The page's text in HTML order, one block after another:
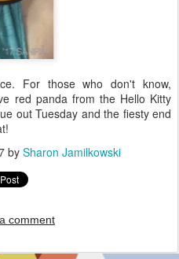
For those who don't know,
red panda from the Hello Kitty
out Tuesday and the fiesty end
by Sharon Jamilkowski
comment